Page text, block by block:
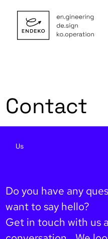
Contact
Us
Do you have any
want to say hello?
Get in touch with us